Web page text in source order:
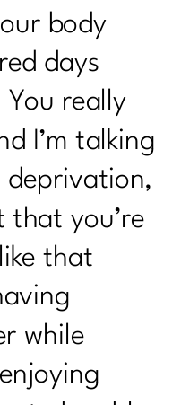
body
days
You really
I’m talking
deprivation,
that you’re
that
while